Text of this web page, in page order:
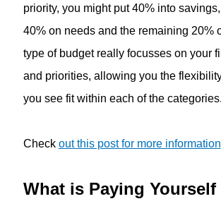
priority, you might put 40% into
40% on needs and the remaining 20%
type of budget really focusses on your
and priorities, allowing you the
you see fit within each of the categories.
Check out this post for more information
What is Paying